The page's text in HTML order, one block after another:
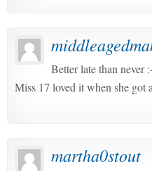
Better late than never
Miss 17 loved it when she got
martha0stout